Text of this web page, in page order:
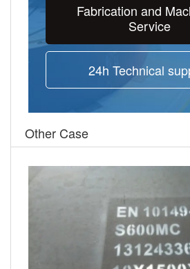
Fabrication and
Service
24h Technical
Other Case